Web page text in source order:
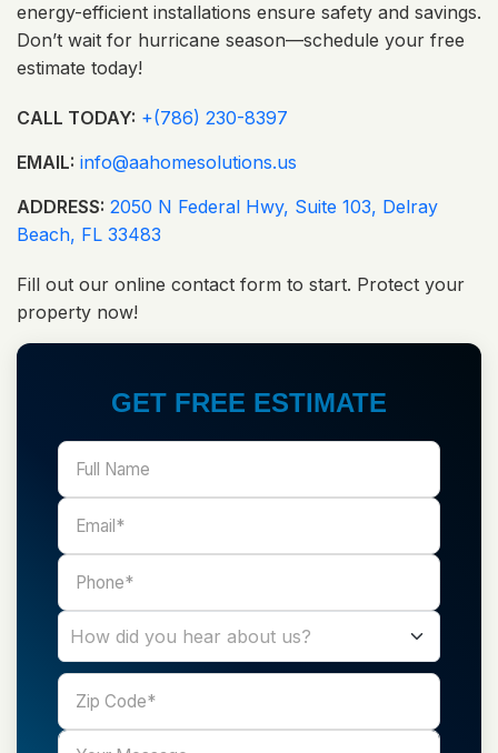
energy-efficient installations ensure safety and savings.
Don’t wait for hurricane season—schedule your free
estimate today!
CALL TODAY: +(786) 230-8397
EMAIL: info@aahomesolutions.us
ADDRESS: 2050 N Federal Hwy, Suite 103, Delray
Beach, FL 33483
Fill out our online contact form to start. Protect your
property now!
GET FREE ESTIMATE